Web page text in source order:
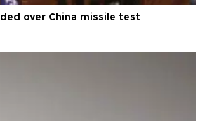
over China missile test